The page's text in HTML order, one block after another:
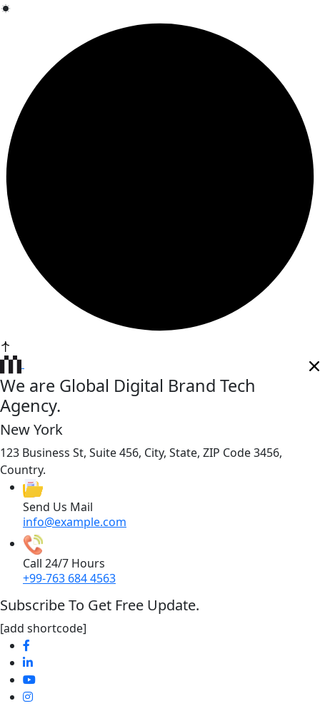
We are Global Digital Brand Tech
Agency.
New York
123 Business St, Suite 456, City, State, ZIP Code 3456,
Country.
Send Us Mail
info@example.com
Call 24/7 Hours
+99-763 684 4563
Subscribe To Get Free Update.
[add shortcode]